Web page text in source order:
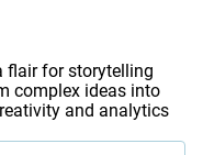
flair for storytelling
complex ideas into
and analytics